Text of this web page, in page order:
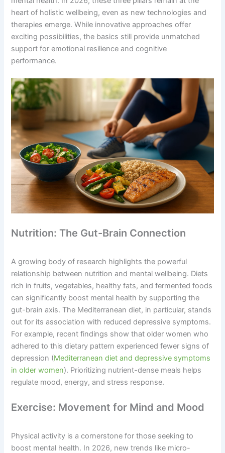
heart of holistic wellbeing, even as new technologies and
therapies emerge. While innovative approaches offer
exciting possibilities, the basics still provide unmatched
support for emotional resilience and cognitive
performance.
Nutrition: The Gut-Brain Connection
A growing body of research highlights the powerful
relationship between nutrition and mental wellbeing. Diets
rich in fruits, vegetables, healthy fats, and fermented foods
can significantly boost mental health by supporting the
gut-brain axis. The Mediterranean diet, in particular, stands
out for its association with reduced depressive symptoms.
For example, recent findings show that older women who
adhered to this dietary pattern experienced fewer signs of
depression (Mediterranean diet and depressive symptoms
in older women). Prioritizing nutrient-dense meals helps
regulate mood, energy, and stress response.
Exercise: Movement for Mind and Mood
Physical activity is a cornerstone for those seeking to
boost mental health. In 2026, new trends like micro-